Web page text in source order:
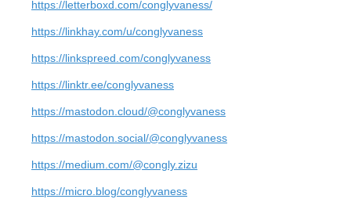
https://letterboxd.com/conglyvaness/
https://linkhay.com/u/conglyvaness
https://linkspreed.com/conglyvaness
https://linktr.ee/conglyvaness
https://mastodon.cloud/@conglyvaness
https://mastodon.social/@conglyvaness
https://medium.com/@congly.zizu
https://micro.blog/conglyvaness